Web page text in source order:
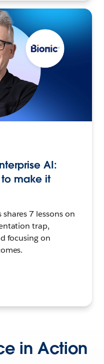
AI:
make it
shares 7 lessons on
trap,
focusing on
in Action